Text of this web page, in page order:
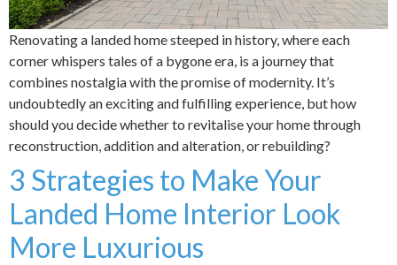
Renovating a landed home steeped in history, where each
corner whispers tales of a bygone era, is a journey that
combines nostalgia with the promise of modernity. It’s
undoubtedly an exciting and fulfilling experience, but how
should you decide whether to revitalise your home through
reconstruction, addition and alteration, or rebuilding?
3 Strategies to Make Your
Landed Home Interior Look
More Luxurious